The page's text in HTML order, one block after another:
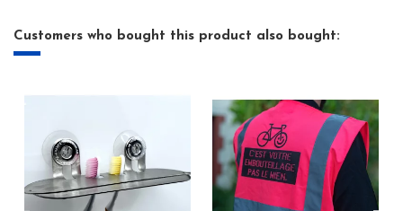
Customers who bought this product also bought: